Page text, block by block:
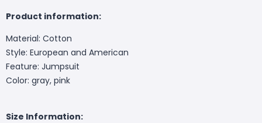
Product information:
Material: Cotton
Style: European and American
Feature: Jumpsuit
Color: gray, pink
Size Information: